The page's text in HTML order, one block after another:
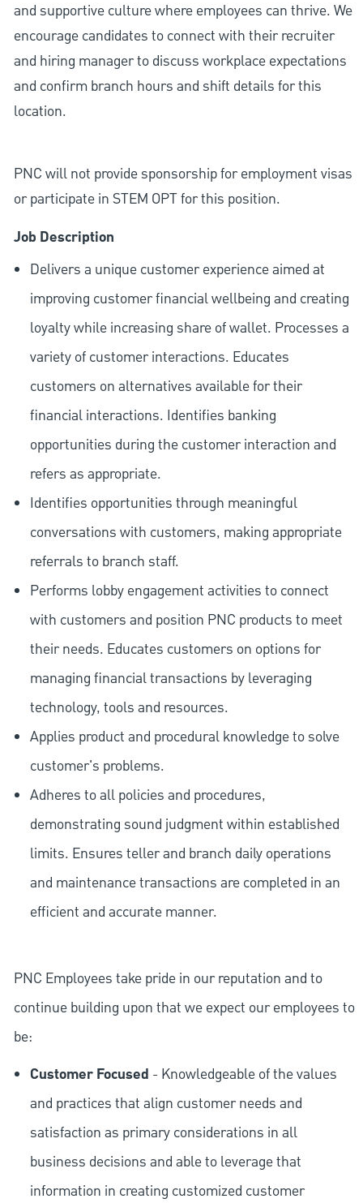
and supportive culture where employees can thrive. We
encourage candidates to connect with their recruiter
and hiring manager to discuss workplace expectations
and confirm branch hours and shift details for this
location.
PNC will not provide sponsorship for employment visas
or participate in STEM OPT for this position.
Job Description
Delivers a unique customer experience aimed at
improving customer financial wellbeing and creating
loyalty while increasing share of wallet. Processes a
variety of customer interactions. Educates
customers on alternatives available for their
financial interactions. Identifies banking
opportunities during the customer interaction and
refers as appropriate.
Identifies opportunities through meaningful
conversations with customers, making appropriate
referrals to branch staff.
Performs lobby engagement activities to connect
with customers and position PNC products to meet
their needs. Educates customers on options for
managing financial transactions by leveraging
technology, tools and resources.
Applies product and procedural knowledge to solve
customer's problems.
Adheres to all policies and procedures,
demonstrating sound judgment within established
limits. Ensures teller and branch daily operations
and maintenance transactions are completed in an
efficient and accurate manner.
PNC Employees take pride in our reputation and to
continue building upon that we expect our employees to
be:
Customer Focused - Knowledgeable of the values
and practices that align customer needs and
satisfaction as primary considerations in all
business decisions and able to leverage that
information in creating customized customer